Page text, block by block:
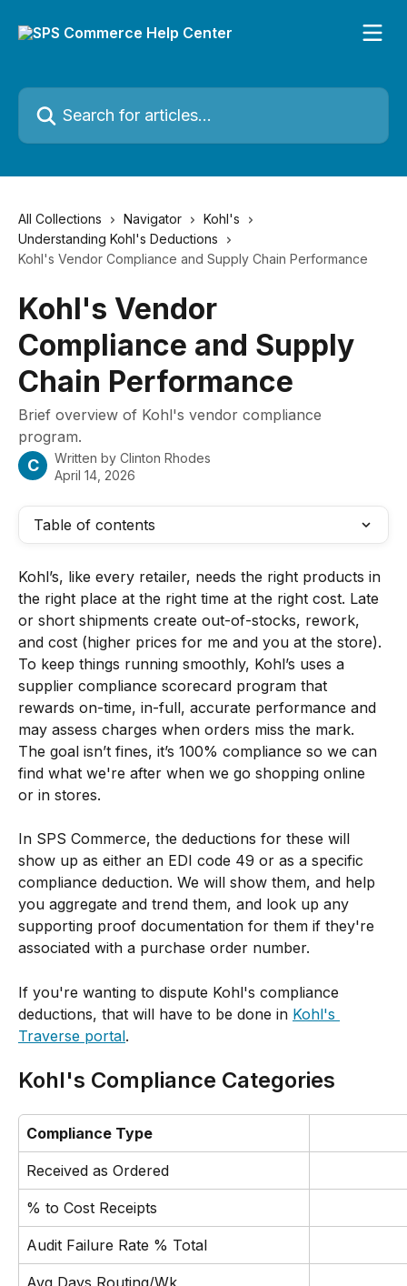
Search for articles...
All Collections Navigator
Kohl's
Understanding Kohl's Deductions
Kohl's Vendor Compliance and Supply Chain Performance
Kohl's Vendor
Compliance and Supply
Chain Performance
Brief overview of Kohl's vendor compliance
program.
C Written by Clinton Rhodes
April 14, 2026
Table of contents
Kohl’s, like every retailer, needs the right products in
the right place at the right time at the right cost. Late
or short shipments create out-of-stocks, rework,
and cost (higher prices for me and you at the store).
To keep things running smoothly, Kohl’s uses a
supplier compliance scorecard program that
rewards on-time, in-full, accurate performance and
may assess charges when orders miss the mark.
The goal isn’t fines, it’s 100% compliance so we can
find what we're after when we go shopping online
or in stores.
In SPS Commerce, the deductions for these will
show up as either an EDI code 49 or as a specific
compliance deduction. We will show them, and help
you aggregate and trend them, and look up any
supporting proof documentation for them if they're
associated with a purchase order number.
If you're wanting to dispute Kohl's compliance
deductions, that will have to be done in Kohl's
Traverse portal.
Kohl's Compliance Categories
Compliance Type
Received as Ordered
% to Cost Receipts
Audit Failure Rate % Total